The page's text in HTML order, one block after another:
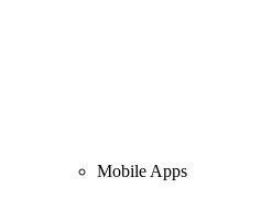
Mobile Apps